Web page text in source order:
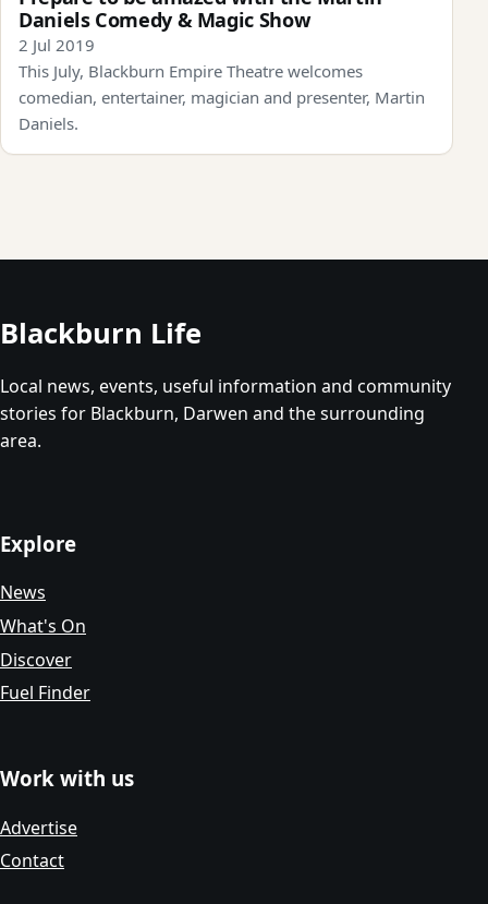
Daniels Comedy & Magic Show
2 Jul 2019
This July, Blackburn Empire Theatre welcomes
comedian, entertainer, magician and presenter, Martin
Daniels.
Blackburn Life
Local news, events, useful information and community
stories for Blackburn, Darwen and the surrounding
area.
Explore
News
What's On
Discover
Fuel Finder
Work with us
Advertise
Contact